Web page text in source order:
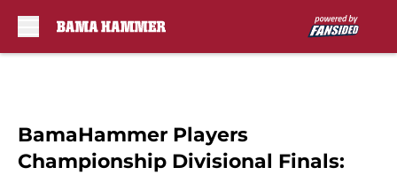
BamaHammer Players
Championship Divisional Finals: